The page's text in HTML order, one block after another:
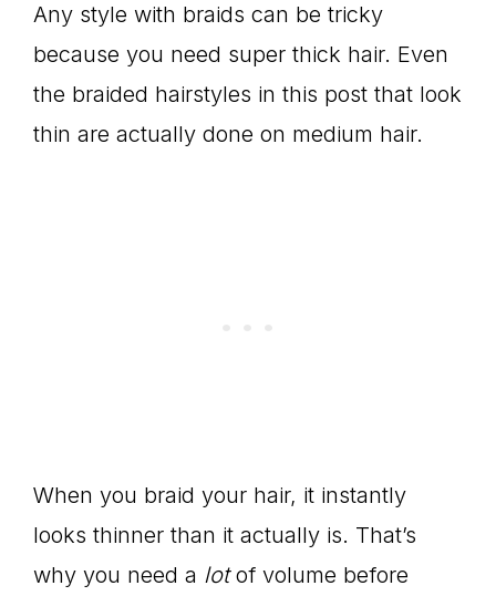
Any style with braids can be tricky
because you need super thick hair. Even
the braided hairstyles in this post that look
thin are actually done on medium hair.
When you braid your hair, it instantly
looks thinner than it actually is. That’s
why you need a lotof volume before